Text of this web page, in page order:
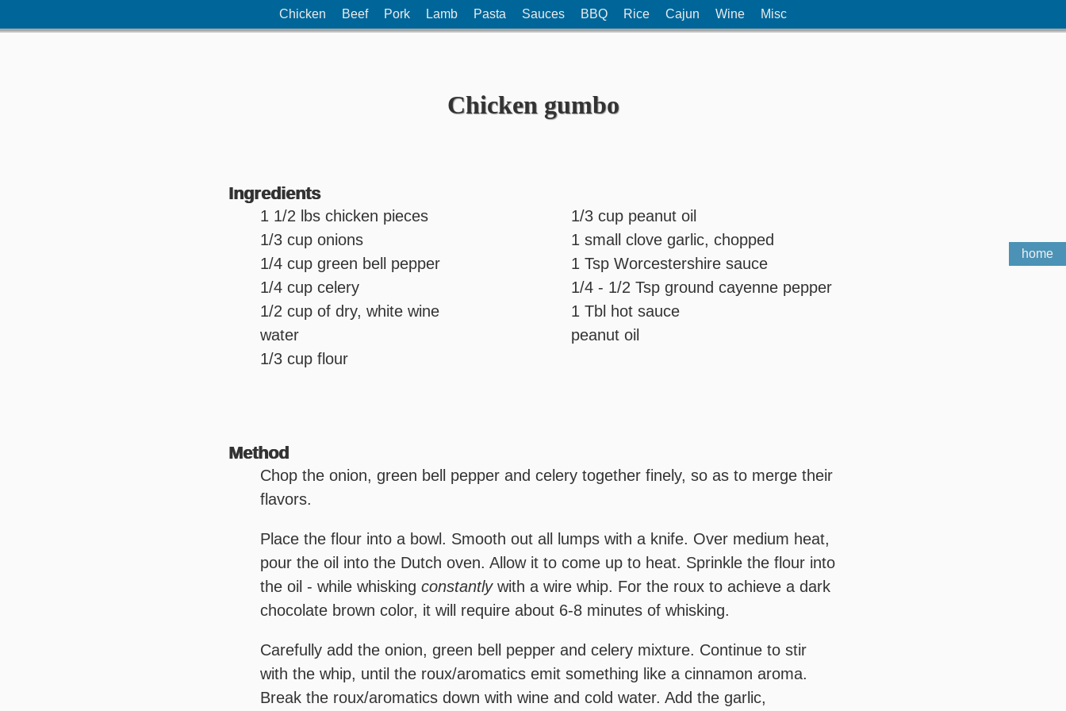
Chicken Beef Pork Lamb Pasta Sauces BBQ Rice Cajun Wine Misc
home
Chicken gumbo
Ingredients
1 1/2 lbs chicken pieces
1/3 cup onions
1/4 cup green bell pepper
1/4 cup celery
1/2 cup of dry, white wine
water
1/3 cup flour
1/3 cup peanut oil
1 small clove garlic, chopped
1 Tsp Worcestershire sauce
1/4 - 1/2 Tsp ground cayenne pepper
1 Tbl hot sauce
peanut oil
Method
Chop the onion, green bell pepper and celery together finely, so as to merge their
flavors.
Place the flour into a bowl. Smooth out all lumps with a knife. Over medium heat,
pour the oil into the Dutch oven. Allow it to come up to heat. Sprinkle the flour into
the oil - while whisking constantlywith a wire whip. For the roux to achieve a dark
chocolate brown color, it will require about 6-8 minutes of whisking.
Carefully add the onion, green bell pepper and celery mixture. Continue to stir
with the whip, until the roux/aromatics emit something like a cinnamon aroma.
Break the roux/aromatics down with wine and cold water. Add the garlic,